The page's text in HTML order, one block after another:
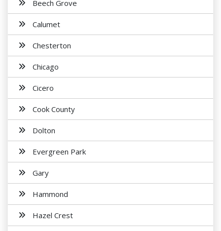
Beech Grove
Calumet
Chesterton
Chicago
Cicero
Cook County
Dolton
Evergreen Park
Gary
Hammond
Hazel Crest